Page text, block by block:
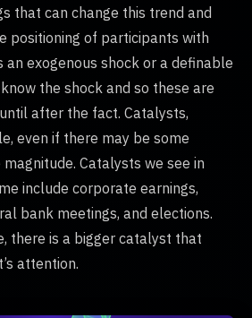
that can change this trend and
positioning of participants with
exogenous shock or a definable
the shock and so these are
after the fact. Catalysts,
even if there may be some
Catalysts we see in
include corporate earnings,
bank meetings, and elections.
there is a bigger catalyst that
attention.